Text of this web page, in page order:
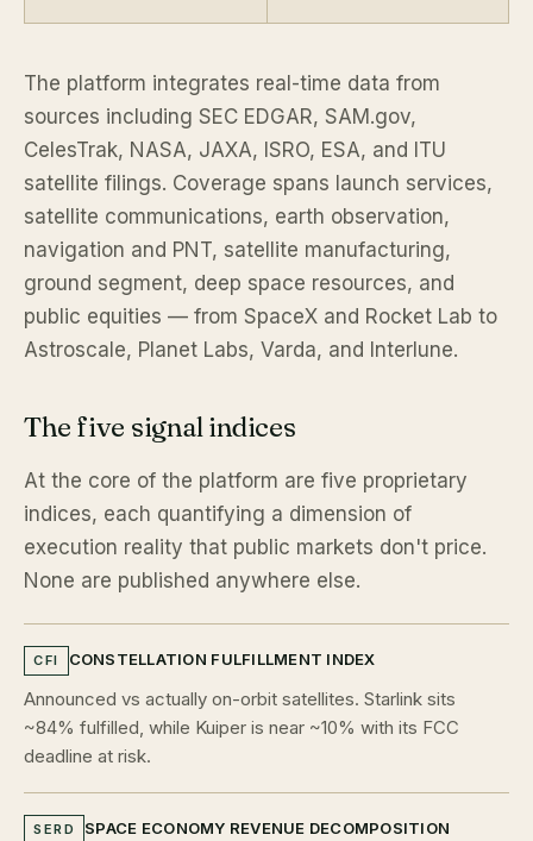
The platform integrates real-time data from
sources including SEC EDGAR, SAM.gov,
CelesTrak, NASA, JAXA, ISRO, ESA, and ITU
satellite filings. Coverage spans launch services,
satellite communications, earth observation,
navigation and PNT, satellite manufacturing,
ground segment, deep space resources, and
public equities — from SpaceX and Rocket Lab to
Astroscale, Planet Labs, Varda, and Interlune.
The five signal indices
At the core of the platform are five proprietary
indices, each quantifying a dimension of
execution reality that public markets don't price.
None are published anywhere else.
CFI CONSTELLATION FULFILLMENT INDEX
Announced vs actually on-orbit satellites. Starlink sits
~84% fulfilled, while Kuiper is near ~10% with its FCC
deadline at risk.
SERD SPACE ECONOMY REVENUE DECOMPOSITION